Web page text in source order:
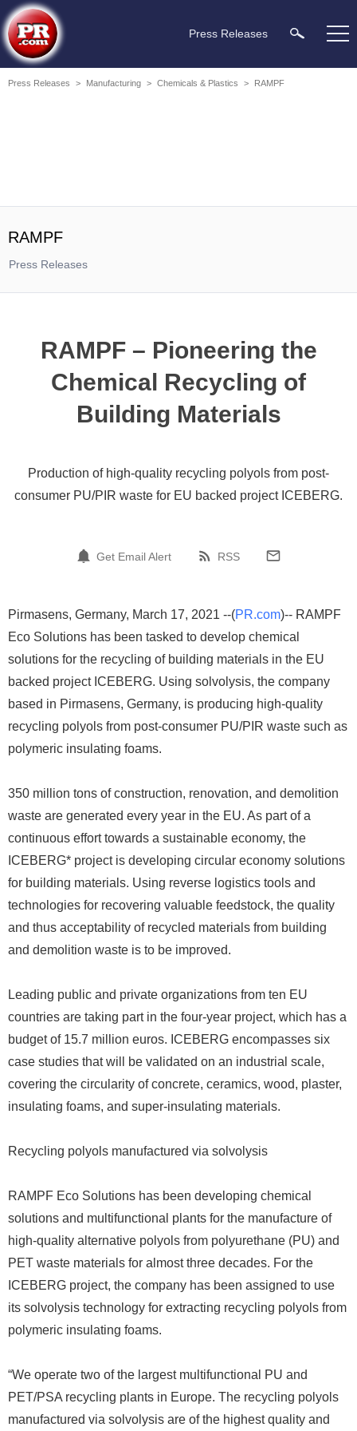
Press Releases
Press Releases > Manufacturing > Chemicals & Plastics > RAMPF
RAMPF
Press Releases
RAMPF – Pioneering the
Chemical Recycling of
Building Materials
Production of high-quality recycling polyols from post-
consumer PU/PIR waste for EU backed project ICEBERG.
Get Email Alert RSS
Pirmasens, Germany, March 17, 2021 --(PR.com)-- RAMPF
Eco Solutions has been tasked to develop chemical
solutions for the recycling of building materials in the EU
backed project ICEBERG. Using solvolysis, the company
based in Pirmasens, Germany, is producing high-quality
recycling polyols from post-consumer PU/PIR waste such as
polymeric insulating foams.
350 million tons of construction, renovation, and demolition
waste are generated every year in the EU. As part of a
continuous effort towards a sustainable economy, the
ICEBERG* project is developing circular economy solutions
for building materials. Using reverse logistics tools and
technologies for recovering valuable feedstock, the quality
and thus acceptability of recycled materials from building
and demolition waste is to be improved.
Leading public and private organizations from ten EU
countries are taking part in the four-year project, which has a
budget of 15.7 million euros. ICEBERG encompasses six
case studies that will be validated on an industrial scale,
covering the circularity of concrete, ceramics, wood, plaster,
insulating foams, and super-insulating materials.
Recycling polyols manufactured via solvolysis
RAMPF Eco Solutions has been developing chemical
solutions and multifunctional plants for the manufacture of
high-quality alternative polyols from polyurethane (PU) and
PET waste materials for almost three decades. For the
ICEBERG project, the company has been assigned to use
its solvolysis technology for extracting recycling polyols from
polymeric insulating foams.
“We operate two of the largest multifunctional PU and
PET/PSA recycling plants in Europe. The recycling polyols
manufactured via solvolysis are of the highest quality and